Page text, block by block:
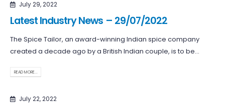
July 29, 2022
Latest Industry News – 29/07/2022
The Spice Tailor, an award-winning Indian spice company
created a decade ago by a British Indian couple, is to be...
READ MORE...
July 22, 2022